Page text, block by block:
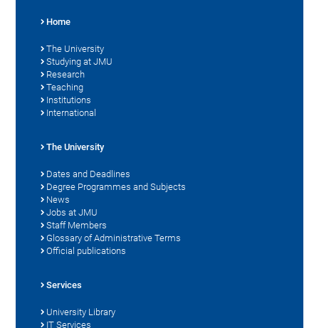
Home
The University
Studying at JMU
Research
Teaching
Institutions
International
The University
Dates and Deadlines
Degree Programmes and Subjects
News
Jobs at JMU
Staff Members
Glossary of Administrative Terms
Official publications
Services
University Library
IT Services